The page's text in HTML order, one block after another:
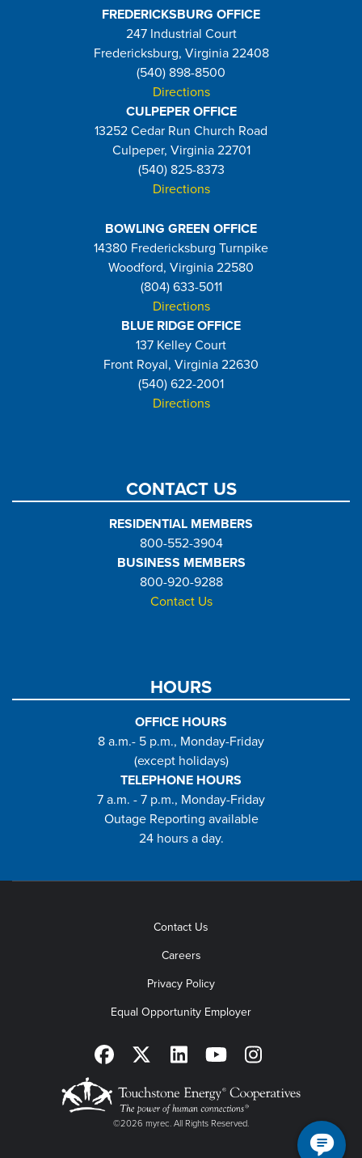
FREDERICKSBURG OFFICE
247 Industrial Court
Fredericksburg, Virginia 22408
(540) 898-8500
Directions
CULPEPER OFFICE
13252 Cedar Run Church Road
Culpeper, Virginia 22701
(540) 825-8373
Directions
BOWLING GREEN OFFICE
14380 Fredericksburg Turnpike
Woodford, Virginia 22580
(804) 633-5011
Directions
BLUE RIDGE OFFICE
137 Kelley Court
Front Royal, Virginia 22630
(540) 622-2001
Directions
CONTACT US
RESIDENTIAL MEMBERS
800-552-3904
BUSINESS MEMBERS
800-920-9288
Contact Us
HOURS
OFFICE HOURS
8 a.m.- 5 p.m., Monday-Friday
(except holidays)
TELEPHONE HOURS
7 a.m. - 7 p.m., Monday-Friday
Outage Reporting available
24 hours a day.
Contact Us
Careers
Privacy Policy
Equal Opportunity Employer
©2026 myrec. All Rights Reserved.